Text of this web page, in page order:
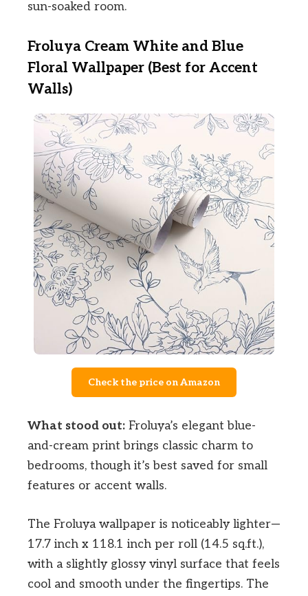
sun-soaked room.
Froluya Cream White and Blue
Floral Wallpaper (Best for Accent
Walls)
Check the price on Amazon
What stood out: Froluya’s elegant blue-
and-cream print brings classic charm to
bedrooms, though it’s best saved for small
features or accent walls.
The Froluya wallpaper is noticeably lighter—
17.7 inch x 118.1 inch per roll (14.5 sq.ft.),
with a slightly glossy vinyl surface that feels
cool and smooth under the fingertips. The